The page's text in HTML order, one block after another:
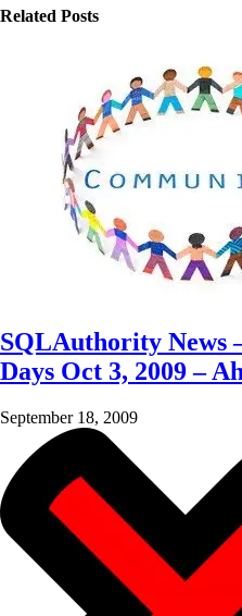
Related Posts
SQLAuthority News
Days Oct 3, 2009 –
September 18, 2009